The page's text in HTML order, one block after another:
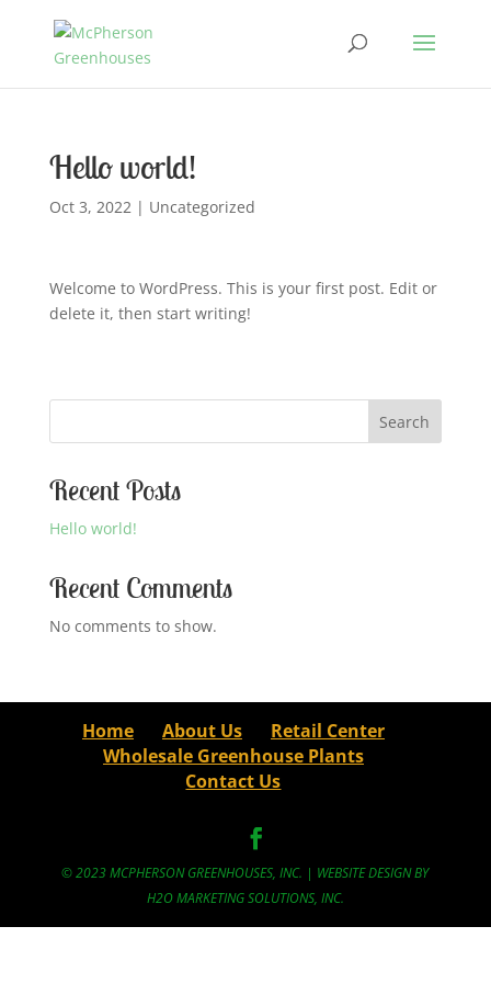
Hello world!
Oct 3, 2022| Uncategorized
Welcome to WordPress. This is your first post. Edit or
delete it, then start writing!
Search
Recent Posts
Hello world!
Recent Comments
No comments to show.
Home About Us
Retail Center
Wholesale Greenhouse Plants
Contact Us
© 2023 MCPHERSON GREENHOUSES, INC. | WEBSITE DESIGN BY
H2O MARKETING SOLUTIONS, INC.